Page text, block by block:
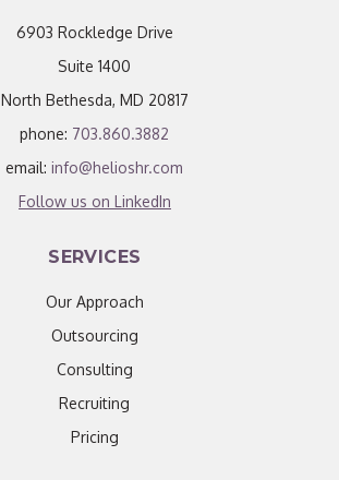
6903 Rockledge Drive
Suite 1400
North Bethesda, MD 20817
phone: 703.860.3882
email:info@helioshr.com
Follow us on LinkedIn
SERVICES
Our Approach
Outsourcing
Consulting
Recruiting
Pricing